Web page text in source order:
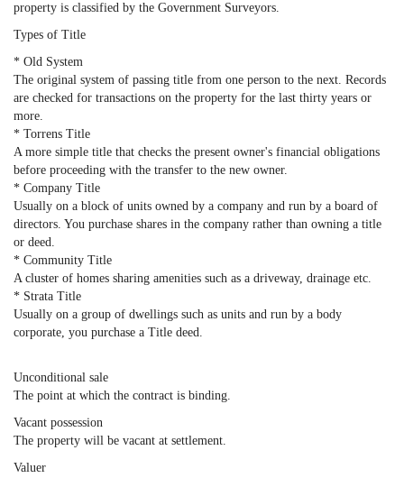
property is classified by the Government Surveyors.
Types of Title
* Old System
The original system of passing title from one person to the next. Records
are checked for transactions on the property for the last thirty years or
more.
* Torrens Title
A more simple title that checks the present owner's financial obligations
before proceeding with the transfer to the new owner.
* Company Title
Usually on a block of units owned by a company and run by a board of
directors. You purchase shares in the company rather than owning a title
or deed.
* Community Title
A cluster of homes sharing amenities such as a driveway, drainage etc.
* Strata Title
Usually on a group of dwellings such as units and run by a body
corporate, you purchase a Title deed.
Unconditional sale
The point at which the contract is binding.
Vacant possession
The property will be vacant at settlement.
Valuer